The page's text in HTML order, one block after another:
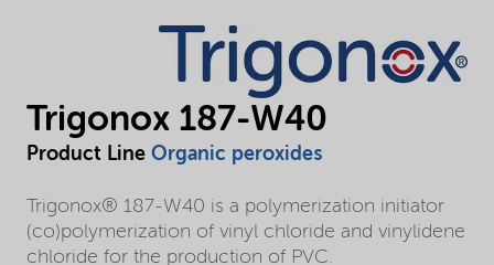
Trigonox 187-W40
Product Line Organic peroxides
Trigonox® 187-W40 is a polymerization initiator
(co)polymerization of vinyl chloride and vinylidene
chloride for the production of PVC.